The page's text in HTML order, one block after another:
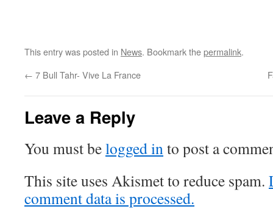
This entry was posted in News. Bookmark thepermalink.
← 7 Bull Tahr- Vive La France
Leave a Reply
You must belogged into post a
This site uses Akismet to reduce spam.
comment data is processed.